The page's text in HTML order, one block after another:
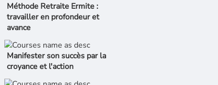
Méthode Retraite Ermite :
travailler en profondeur et
avance
Manifester son succès par la
croyance et l'action